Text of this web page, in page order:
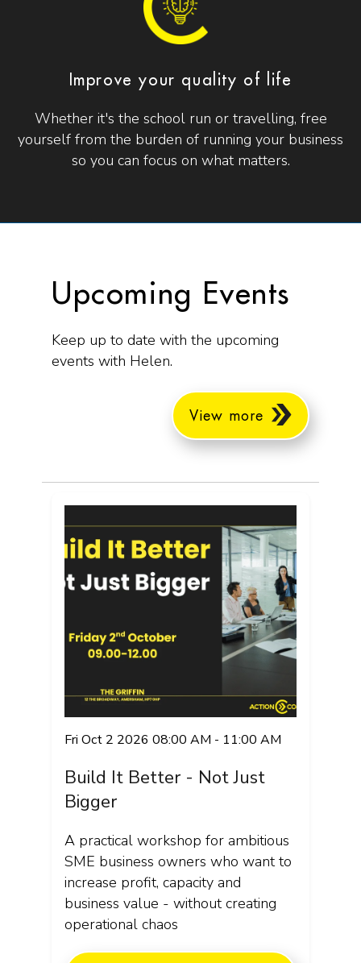
Improve your quality of life
Whether it's the school run or travelling, free
yourself from the burden of running your business
so you can focus on what matters.
Upcoming Events
Keep up to date with the upcoming
events with Helen.
View more
Fri Oct 2 2026 08:00 AM - 11:00 AM
Build It Better - Not Just
Bigger
A practical workshop for ambitious
SME business owners who want to
increase profit, capacity and
business value - without creating
operational chaos